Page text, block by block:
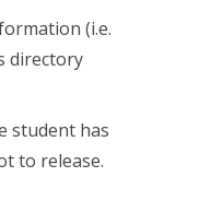
(i.e.
directory
student has
to release.